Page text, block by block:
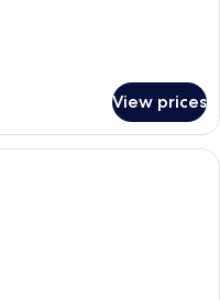
View prices